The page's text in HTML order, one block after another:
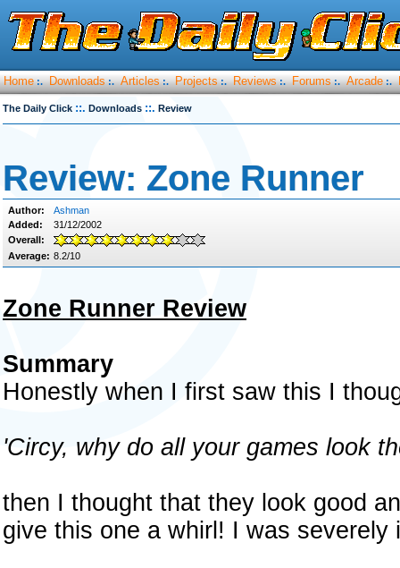
Home :. Downloads :. Articles :. Projects :. Reviews :. Forums :. Arcade :.
The Daily Click ::. Downloads ::. Review
Review: Zone Runner
Author:
Ashman
Added:
31/12/2002
Overall:
Average: 8.2/10
Zone Runner Review
Summary
Honestly when I first saw this I
'Circy, why do all your games look
then I thought that they look good
give this one a whirl! I was